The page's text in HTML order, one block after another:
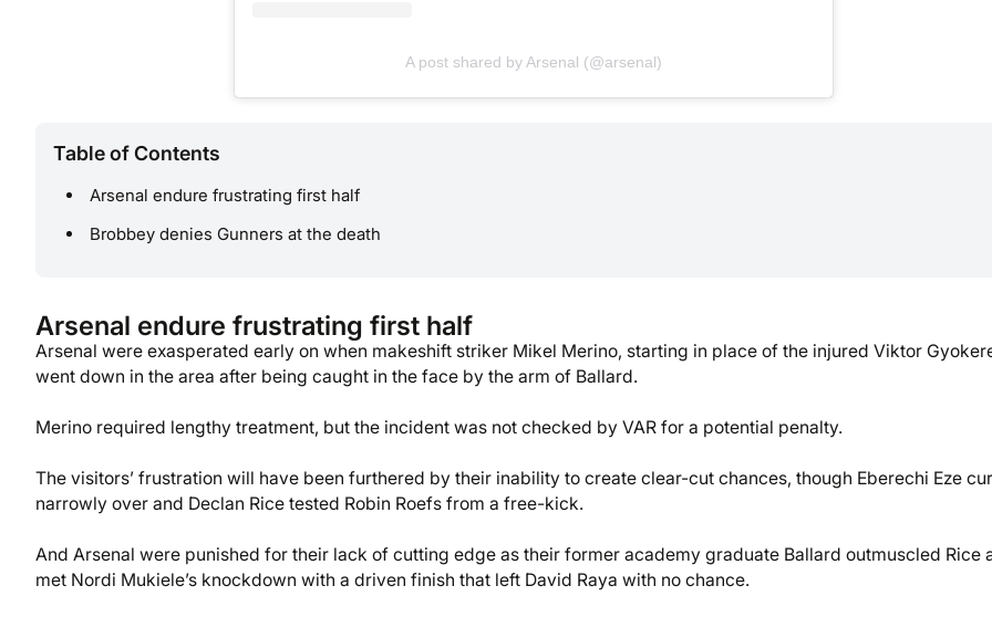
A post shared by Arsenal (@arsenal)
Table of Contents
Arsenal endure frustrating first half
Brobbey denies Gunners at the death
Arsenal endure frustrating first half
Arsenal were exasperated early on when makeshift striker Mikel Merino, starting in place of the injured Viktor
went down in the area after being caught in the face by the arm of Ballard.
Merino required lengthy treatment, but the incident was not checked by VAR for a potential penalty.
The visitors’ frustration will have been furthered by their inability to create clear-cut chances, though Eberechi Eze
narrowly over and Declan Rice tested Robin Roefs from a free-kick.
And Arsenal were punished for their lack of cutting edge as their former academy graduate Ballard outmuscled Rice
met Nordi Mukiele’s knockdown with a driven finish that left David Raya with no chance.